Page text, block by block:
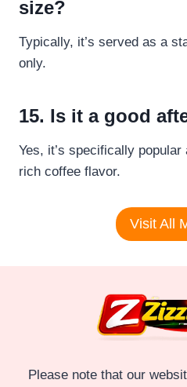
size?
Typically, it’s served as a
only.
15. Is it a good
Yes, it’s specifically
rich coffee flavor.
Visit All
Please note that our